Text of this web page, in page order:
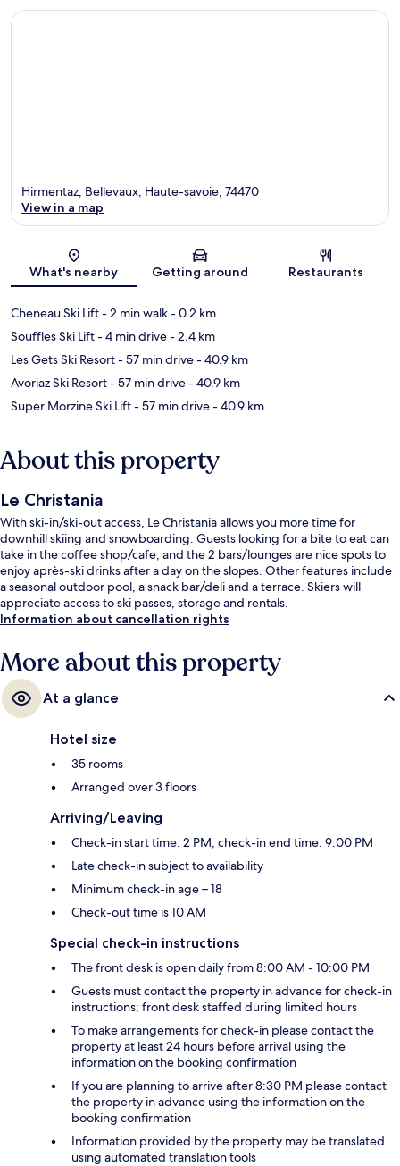
Map
Hirmentaz, Bellevaux, Haute-savoie, 74470
View in a map
What's nearby Getting around Restaurants
Cheneau Ski Lift- 2 min walk- 0.2 km
Souffles Ski Lift- 4 min drive- 2.4 km
Les Gets Ski Resort- 57 min drive- 40.9 km
Avoriaz Ski Resort- 57 min drive- 40.9 km
Super Morzine Ski Lift- 57 min drive- 40.9 km
About this property
Le Christania
With ski-in/ski-out access, Le Christania allows you more time for
downhill skiing and snowboarding. Guests looking for a bite to eat can
take in the coffee shop/cafe, and the 2 bars/lounges are nice spots to
enjoy après-ski drinks after a day on the slopes. Other features include
a seasonal outdoor pool, a snack bar/deli and a terrace. Skiers will
appreciate access to ski passes, storage and rentals.
Information about cancellation rights
More about this property
At a glance
Hotel size
35 rooms
Arranged over 3 floors
Arriving/Leaving
Check-in start time: 2 PM; check-in end time: 9:00 PM
Late check-in subject to availability
Minimum check-in age – 18
Check-out time is 10 AM
Special check-in instructions
The front desk is open daily from 8:00 AM - 10:00 PM
Guests must contact the property in advance for check-in
instructions; front desk staffed during limited hours
To make arrangements for check-in please contact the
property at least 24 hours before arrival using the
information on the booking confirmation
If you are planning to arrive after 8:30 PM please contact
the property in advance using the information on the
booking confirmation
Information provided by the property may be translated
using automated translation tools